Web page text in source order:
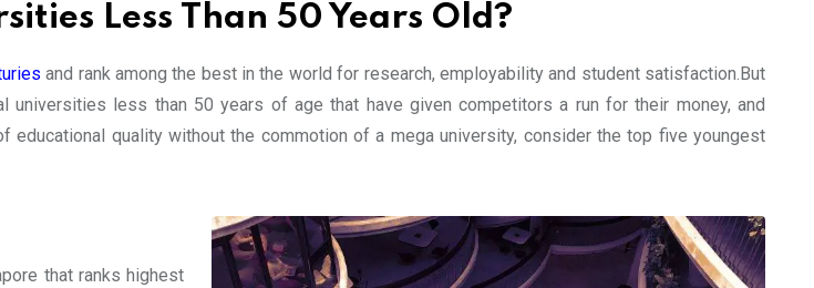
Less Than 50 Years Old?
and rank among the best in the world for research, employability and student satisfaction.But
less than 50 years of age that have given competitors a run for their money, and
quality without the commotion of a mega university, consider the top five youngest
that ranks highest